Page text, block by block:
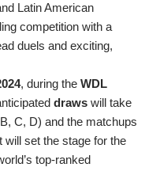
Latin American
competition with a
duels and exciting,
, during the WDL
draws will take
C, D) and the matchups
will set the stage for the
top-ranked